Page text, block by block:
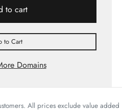
to cart
to Cart
Domains
All prices exclude value added